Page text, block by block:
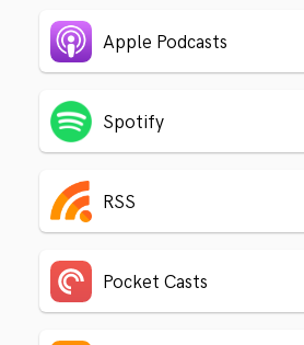
Apple Podcasts
Spotify
RSS
Pocket Casts